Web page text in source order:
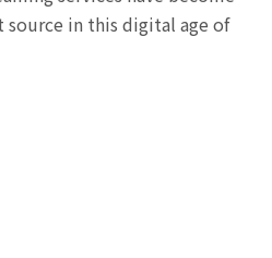
in this digital age of